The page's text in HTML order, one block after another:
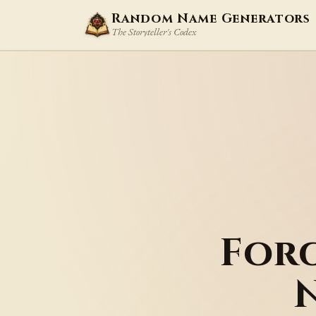
Random Name Generators
The Storyteller's Codex